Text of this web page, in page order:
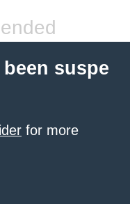
suspe
for more